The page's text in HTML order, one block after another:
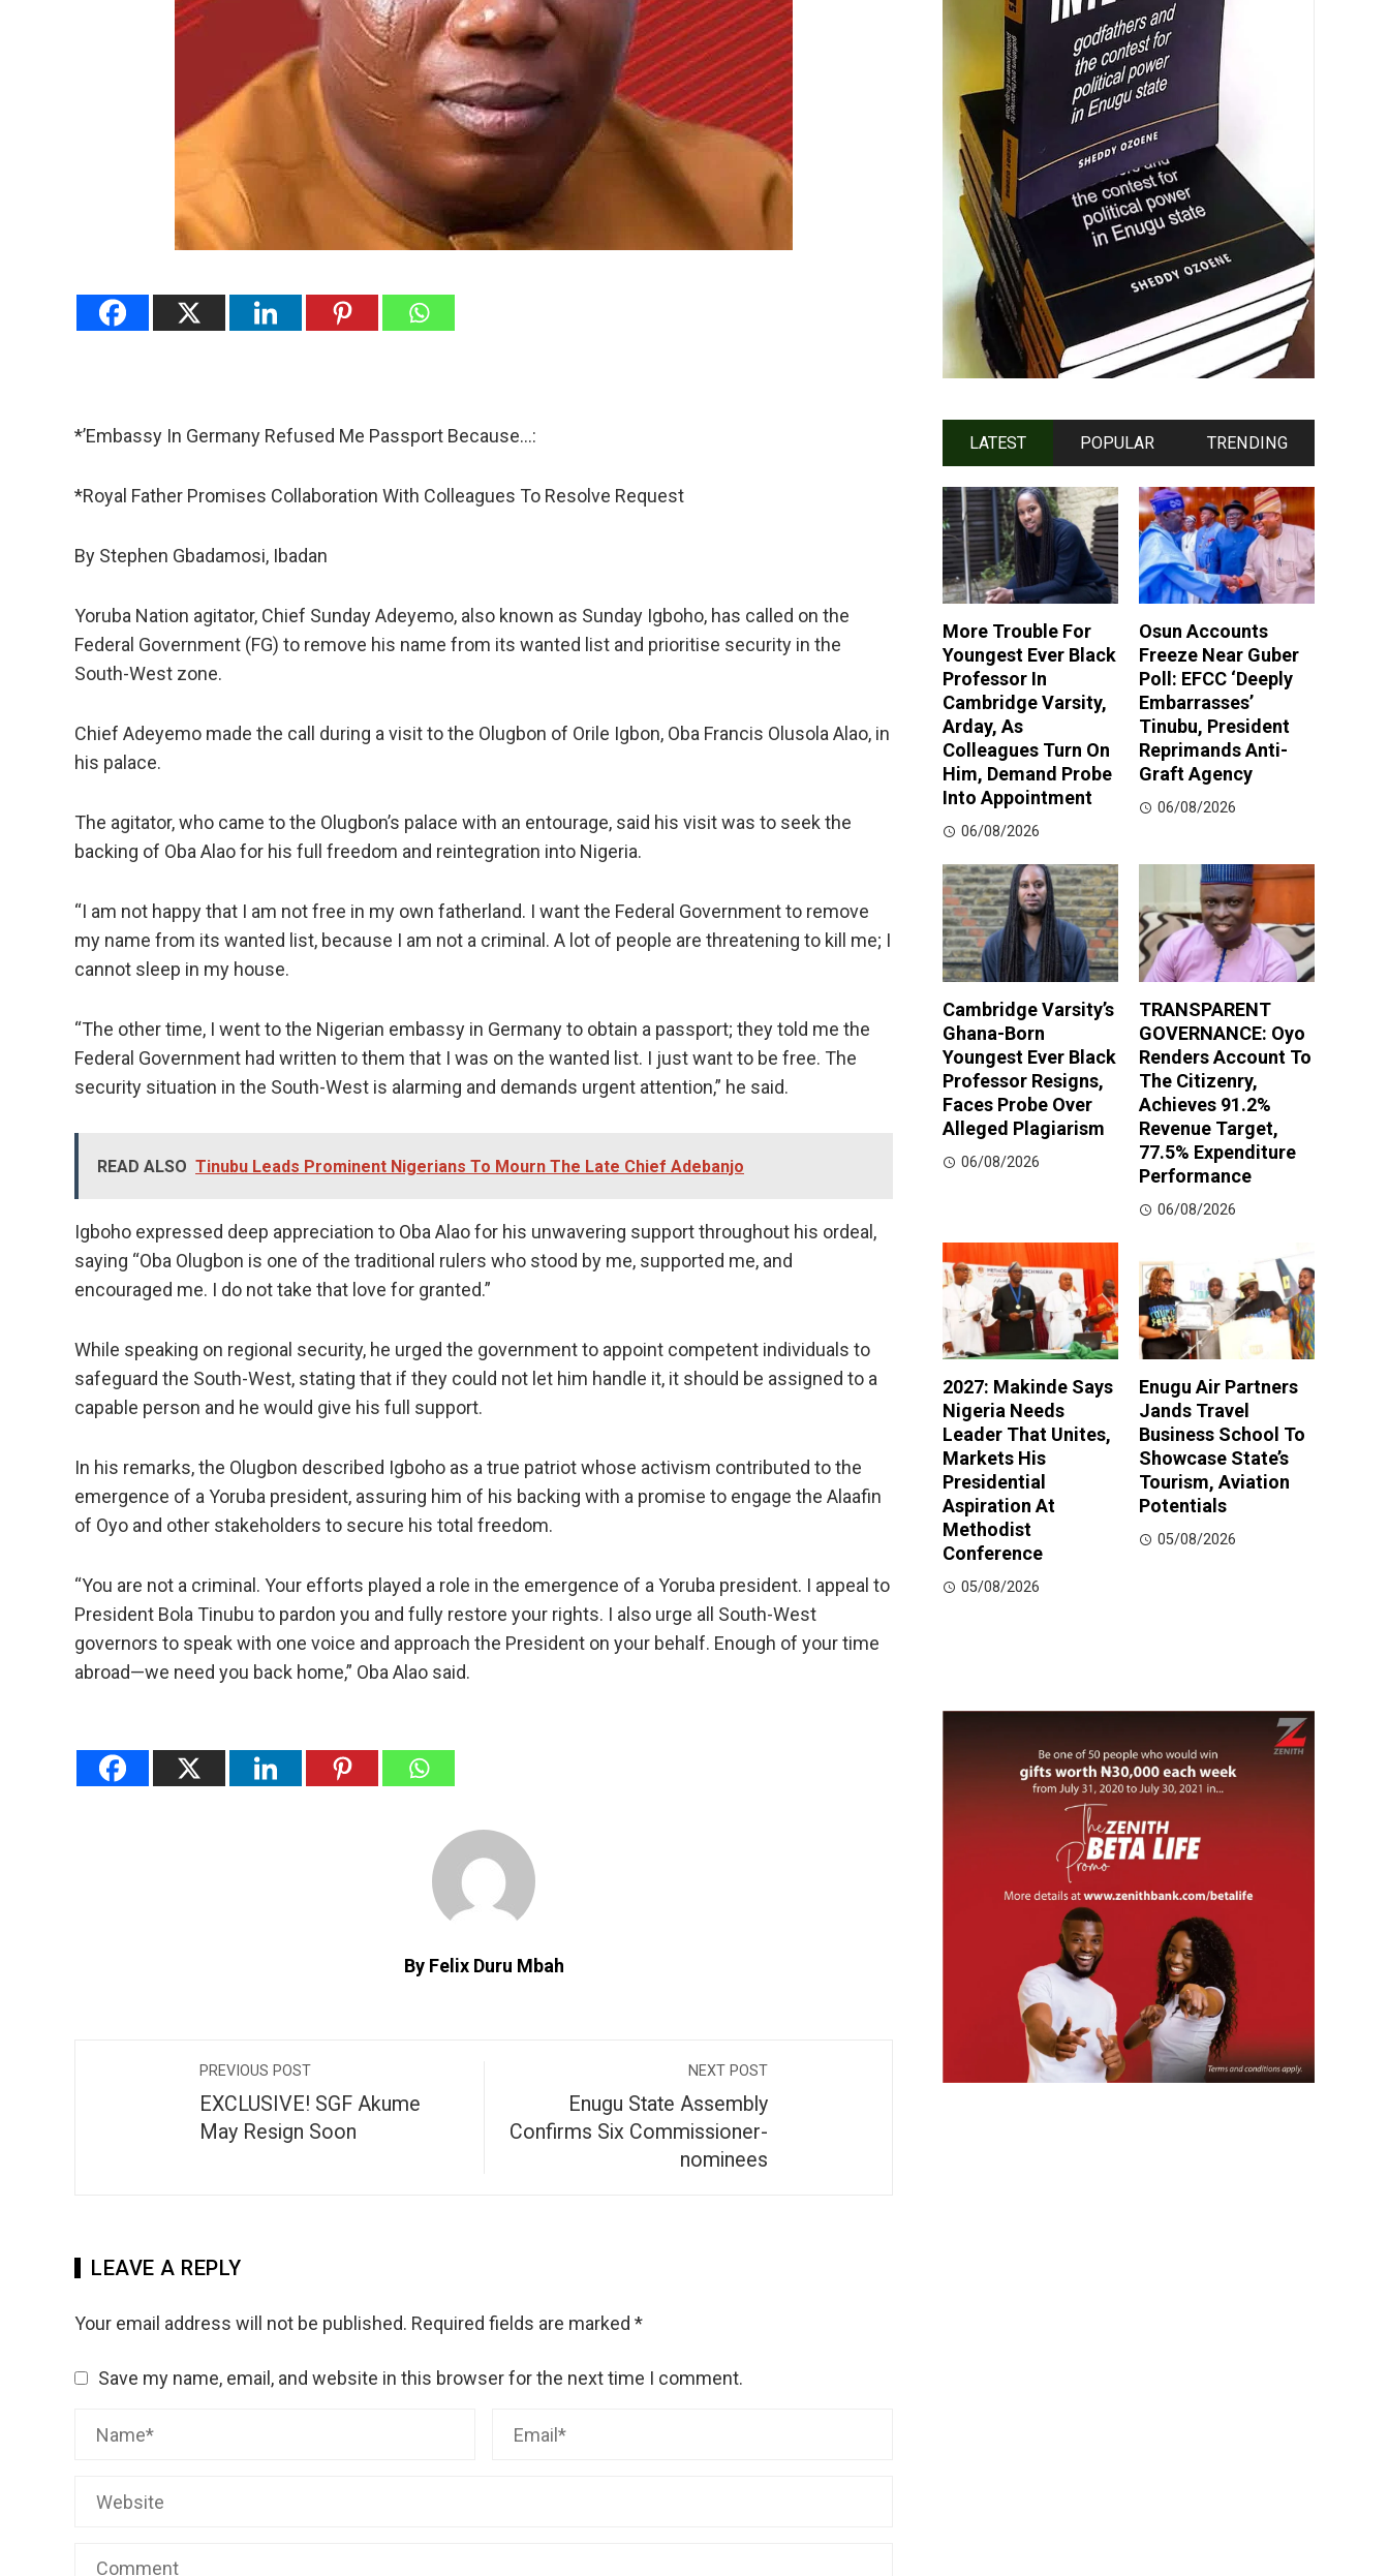
*’Embassy In Germany Refused Me Passport Because…:
*Royal Father Promises Collaboration With Colleagues To Resolve Request
By Stephen Gbadamosi, Ibadan
Yoruba Nation agitator, Chief Sunday Adeyemo, also known as Sunday Igboho, has called on the
Federal Government (FG) to remove his name from its wanted list and prioritise security in the
South-West zone.
Chief Adeyemo made the call during a visit to the Olugbon of Orile Igbon, Oba Francis Olusola Alao, in
his palace.
The agitator, who came to the Olugbon’s palace with an entourage, said his visit was to seek the
backing of Oba Alao for his full freedom and reintegration into Nigeria.
“I am not happy that I am not free in my own fatherland. I want the Federal Government to remove
my name from its wanted list, because I am not a criminal. A lot of people are threatening to kill me; I
cannot sleep in my house.
“The other time, I went to the Nigerian embassy in Germany to obtain a passport; they told me the
Federal Government had written to them that I was on the wanted list. I just want to be free. The
security situation in the South-West is alarming and demands urgent attention,” he said.
READ ALSO Tinubu Leads Prominent Nigerians To Mourn The Late Chief Adebanjo
Igboho expressed deep appreciation to Oba Alao for his unwavering support throughout his ordeal,
saying “Oba Olugbon is one of the traditional rulers who stood by me, supported me, and
encouraged me. I do not take that love for granted.”
While speaking on regional security, he urged the government to appoint competent individuals to
safeguard the South-West, stating that if they could not let him handle it, it should be assigned to a
capable person and he would give his full support.
In his remarks, the Olugbon described Igboho as a true patriot whose activism contributed to the
emergence of a Yoruba president, assuring him of his backing with a promise to engage the Alaafin
of Oyo and other stakeholders to secure his total freedom.
“You are not a criminal. Your efforts played a role in the emergence of a Yoruba president. I appeal to
President Bola Tinubu to pardon you and fully restore your rights. I also urge all South-West
governors to speak with one voice and approach the President on your behalf. Enough of your time
abroad—we need you back home,” Oba Alao said.
By Felix Duru Mbah
PREVIOUS POST
EXCLUSIVE! SGF Akume
May Resign Soon
NEXT POST
Enugu State Assembly
Confirms Six Commissioner-
nominees
LEAVE A REPLY
Your email address will not be published. Required fields are marked *
Save my name, email, and website in this browser for the next time I comment.
LATEST POPULAR TRENDING
More Trouble For
Youngest Ever Black
Professor In
Cambridge Varsity,
Arday, As
Colleagues Turn On
Him, Demand Probe
Into Appointment
06/08/2026
Osun Accounts
Freeze Near Guber
Poll: EFCC ‘Deeply
Embarrasses’
Tinubu, President
Reprimands Anti-
Graft Agency
06/08/2026
Cambridge Varsity’s
Ghana-Born
Youngest Ever Black
Professor Resigns,
Faces Probe Over
Alleged Plagiarism
06/08/2026
TRANSPARENT
GOVERNANCE: Oyo
Renders Account To
The Citizenry,
Achieves 91.2%
Revenue Target,
77.5% Expenditure
Performance
06/08/2026
2027: Makinde Says
Nigeria Needs
Leader That Unites,
Markets His
Presidential
Aspiration At
Methodist
Conference
05/08/2026
Enugu Air Partners
Jands Travel
Business School To
Showcase State’s
Tourism, Aviation
Potentials
05/08/2026